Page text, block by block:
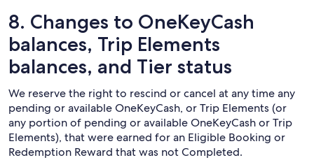
8. Changes to OneKeyCash
balances, Trip Elements
balances, and Tier status
We reserve the right to rescind or cancel at any time any
pending or available OneKeyCash, or Trip Elements (or
any portion of pending or available OneKeyCash or Trip
Elements), that were earned for an Eligible Booking or
Redemption Reward that was not Completed.